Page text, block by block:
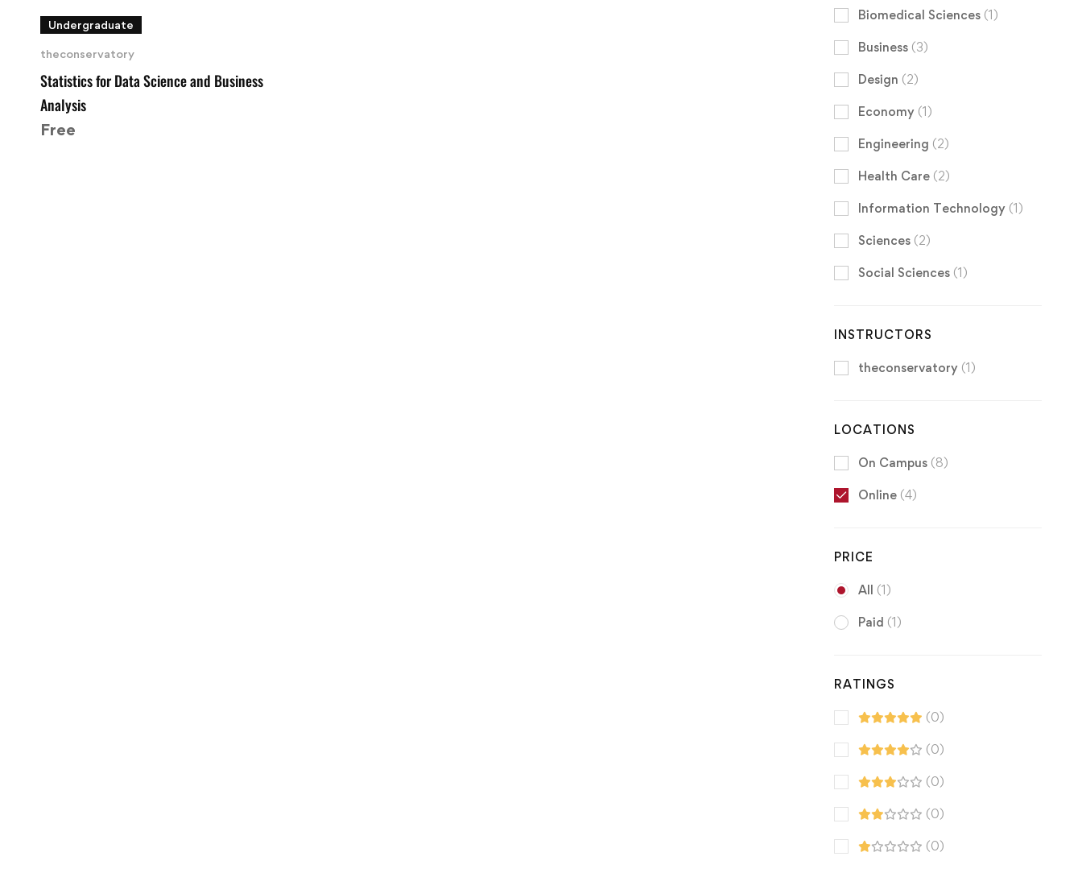
Undergraduate
theconservatory
Statistics for Data Science and Business
Analysis
Free
Biomedical Sciences (1)
Business (3)
Design (2)
Economy (1)
Engineering (2)
Health Care (2)
Information Technology (1)
Sciences (2)
Social Sciences (1)
INSTRUCTORS
theconservatory (1)
LOCATIONS
On Campus (8)
Online (4)
PRICE
All (1)
Paid (1)
RATINGS
(0)
(0)
(0)
(0)
(0)